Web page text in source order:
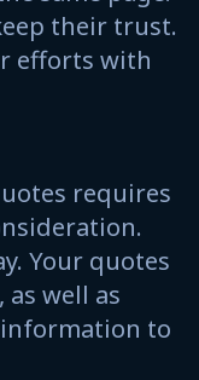
their trust.
efforts with
requires
Your quotes
as well as
information to